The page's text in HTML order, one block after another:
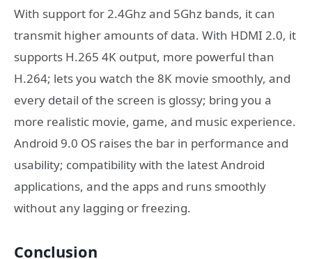
With support for 2.4Ghz and 5Ghz bands, it can
transmit higher amounts of data. With HDMI 2.0, it
supports H.265 4K output, more powerful than
H.264; lets you watch the 8K movie smoothly, and
every detail of the screen is glossy; bring you a
more realistic movie, game, and music experience.
Android 9.0 OS raises the bar in performance and
usability; compatibility with the latest Android
applications, and the apps and runs smoothly
without any lagging or freezing.
Conclusion